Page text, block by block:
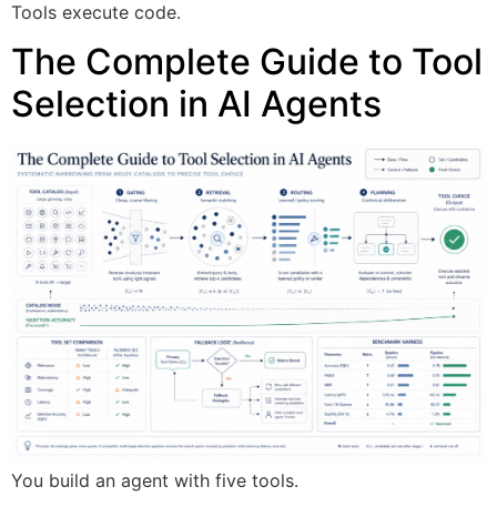
Tools execute code.
The Complete Guide to Tool
Selection in AI Agents
You build an agent with five tools.